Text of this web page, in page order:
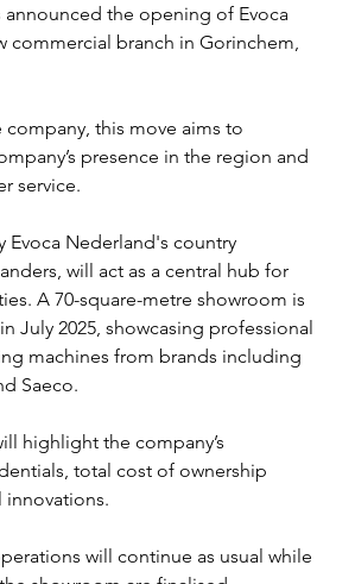
announced the opening of Evoca
commercial branch in Gorinchem,
this move aims to
presence in the region and
service.
Evoca Nederland's country
will act as a central hub for
A 70-square-metre showroom is
July 2025, showcasing professional
machines from brands including
Saeco.
highlight the company’s
total cost of ownership
innovations.
will continue as usual while